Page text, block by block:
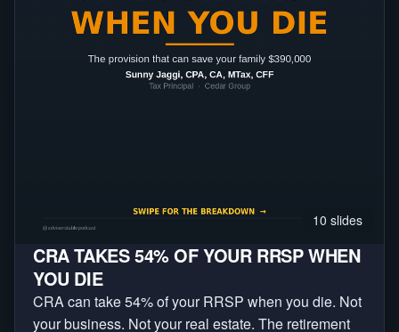
10 slides
CRA TAKES 54% OF YOUR RRSP WHEN
YOU DIE
CRA can take 54% of your RRSP when you die. Not
your business. Not your real estate. The retirement